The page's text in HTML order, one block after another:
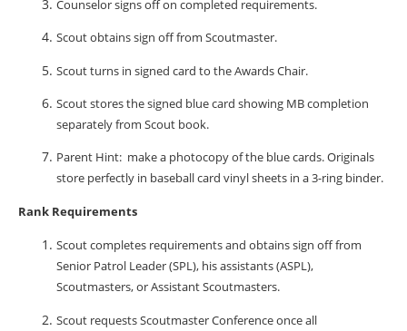
Counselor signs off on completed requirements.
Scout obtains sign off from Scoutmaster.
Scout turns in signed card to the Awards Chair.
Scout stores the signed blue card showing MB completion
separately from Scout book.
Parent Hint: make a photocopy of the blue cards. Originals
store perfectly in baseball card vinyl sheets in a 3-ring binder.
Rank Requirements
Scout completes requirements and obtains sign off from
Senior Patrol Leader (SPL), his assistants (ASPL),
Scoutmasters, or Assistant Scoutmasters.
Scout requests Scoutmaster Conference once all